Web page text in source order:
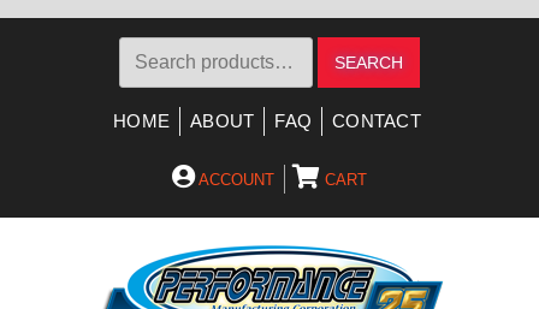
Search
SEARCH
HOME ABOUT FAQ CONTACT
ACCOUNT CART